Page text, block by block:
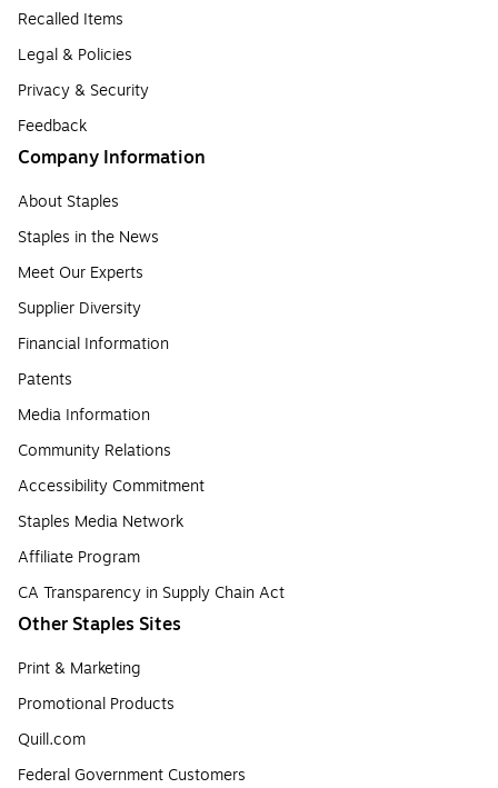
Recalled Items
Legal & Policies
Privacy & Security
Feedback
Company Information
About Staples
Staples in the News
Meet Our Experts
Supplier Diversity
Financial Information
Patents
Media Information
Community Relations
Accessibility Commitment
Staples Media Network
Affiliate Program
CA Transparency in Supply Chain Act
Other Staples Sites
Print & Marketing
Promotional Products
Quill.com
Federal Government Customers